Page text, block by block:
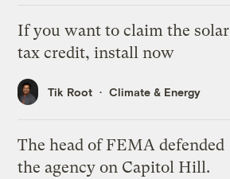
If you want to claim the solar
tax credit, install now
Tik Root Climate & Energy
The head of FEMA defended
the agency on Capitol Hill.